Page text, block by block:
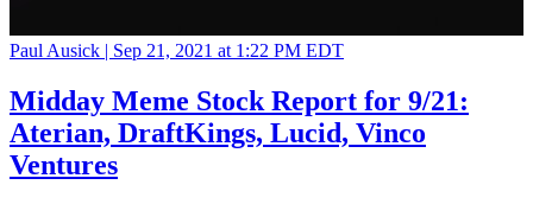
Paul Ausick | Sep 21, 2021 at 1:22 PM EDT
Midday Meme Stock Report for 9/21:
Aterian, DraftKings, Lucid, Vinco
Ventures